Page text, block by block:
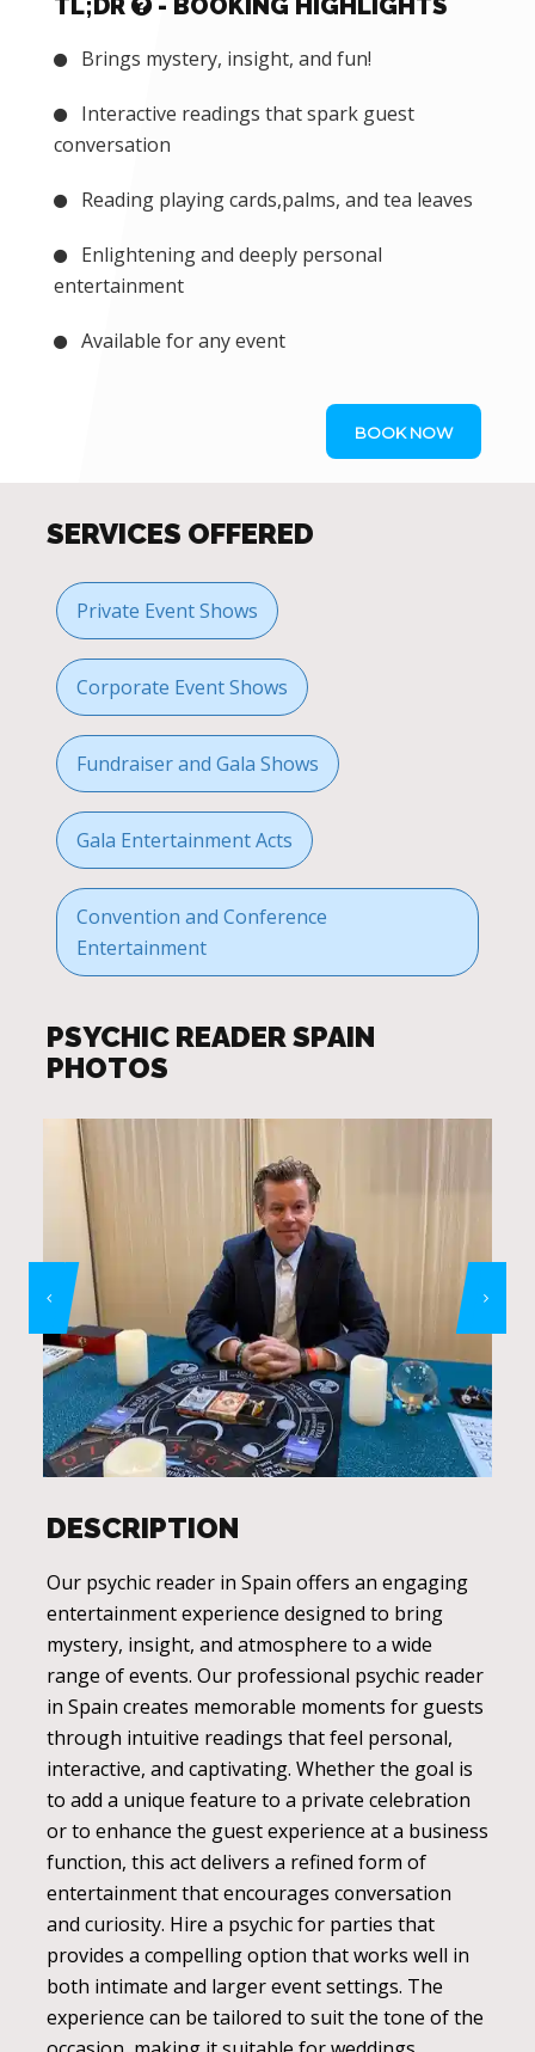
TL;DR - BOOKING HIGHLIGHTS
Brings mystery, insight, and fun!
Interactive readings that spark guest
conversation
Reading playing cards,palms, and tea leaves
Enlightening and deeply personal
entertainment
Available for any event
BOOK NOW
SERVICES OFFERED
Private Event Shows
Corporate Event Shows
Fundraiser and Gala Shows
Gala Entertainment Acts
Convention and Conference
Entertainment
PSYCHIC READER SPAIN
PHOTOS
DESCRIPTION
Our psychic reader in Spain offers an engaging
entertainment experience designed to bring
mystery, insight, and atmosphere to a wide
range of events. Our professional psychic reader
in Spain creates memorable moments for guests
through intuitive readings that feel personal,
interactive, and captivating. Whether the goal is
to add a unique feature to a private celebration
or to enhance the guest experience at a business
function, this act delivers a refined form of
entertainment that encourages conversation
and curiosity. Hire a psychic for parties that
provides a compelling option that works well in
both intimate and larger event settings. The
experience can be tailored to suit the tone of the